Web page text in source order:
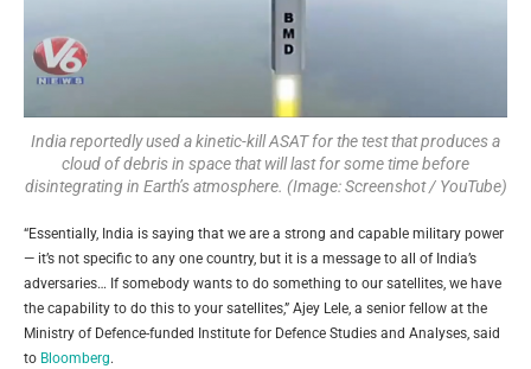
India reportedly used a kinetic-kill ASAT for the test that produces a
cloud of debris in space that will last for some time before
disintegrating in Earth’s atmosphere. (Image: Screenshot / YouTube)
“Essentially, India is saying that we are a strong and capable military power
— it’s not specific to any one country, but it is a message to all of India’s
adversaries… If somebody wants to do something to our satellites, we have
the capability to do this to your satellites,” Ajey Lele, a senior fellow at the
Ministry of Defence-funded Institute for Defence Studies and Analyses, said
to Bloomberg.